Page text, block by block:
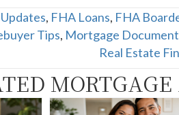
, FHA Loans, FHA
Tips, Mortgage
Real Estate